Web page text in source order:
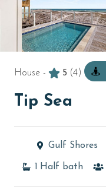
House - 5 (4)
Tip Sea
Gulf Shores
1 Half bath